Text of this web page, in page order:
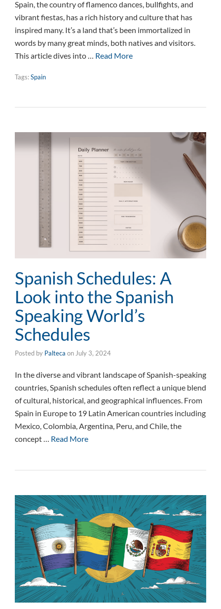
Spain, the country of flamenco dances, bullfights, and
vibrant fiestas, has a rich history and culture that has
inspired many. It’s a land that’s been immortalized in
words by many great minds, both natives and visitors.
This article dives into … Read More
Tags:Spain
Spanish Schedules: A
Look into the Spanish
Speaking World’s
Schedules
Posted by Palteca onJuly 3, 2024
In the diverse and vibrant landscape of Spanish-speaking
countries, Spanish schedules often reflect a unique blend
of cultural, historical, and geographical influences. From
Spain in Europe to 19 Latin American countries including
Mexico, Colombia, Argentina, Peru, and Chile, the
concept … Read More